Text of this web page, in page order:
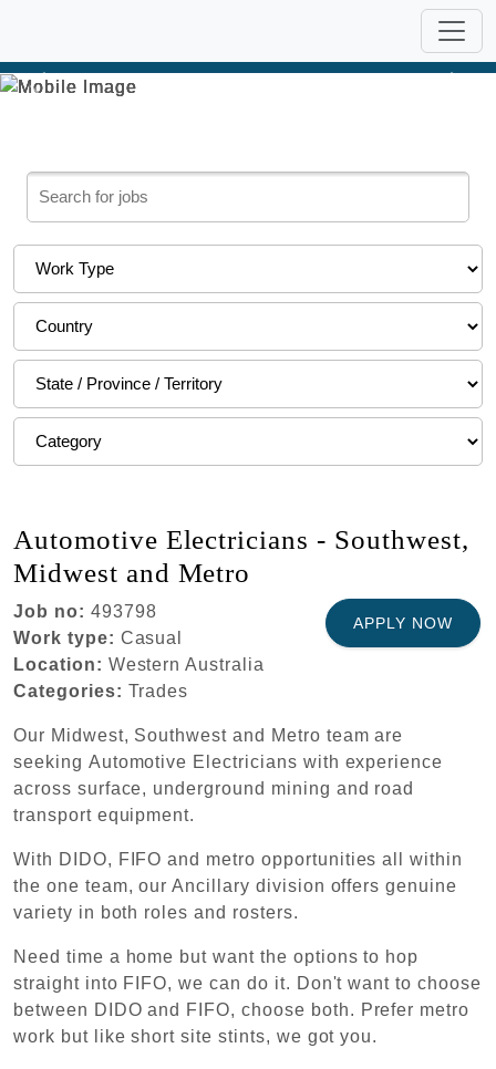
Previous
Automotive Electricians - Southwest,
Midwest and Metro
APPLY NOW
Job no: 493798
Work type: Casual
Location: Western Australia
Categories: Trades
Our Midwest, Southwest and Metro team are
seeking Automotive Electricians with experience
across surface, underground mining and road
transport equipment.
With DIDO, FIFO and metro opportunities all within
the one team, our Ancillary division offers genuine
variety in both roles and rosters.
Need time a home but want the options to hop
straight into FIFO, we can do it. Don't want to choose
between DIDO and FIFO, choose both. Prefer metro
work but like short site stints, we got you.